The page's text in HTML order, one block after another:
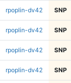
rpoplin-dv42 SNP
rpoplin-dv42 SNP
rpoplin-dv42 SNP
rpoplin-dv42 SNP